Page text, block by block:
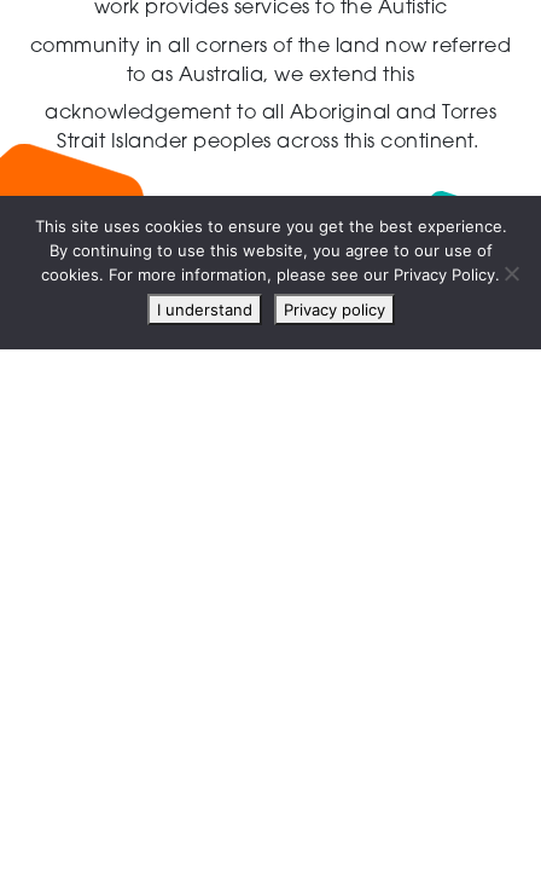
work provides services to the Autistic
community in all corners of the land now referred
to as Australia,we extend this
acknowledgement to all Aboriginal and Torres
Strait Islander peoples across this continent.
Live
chat
This site uses cookies to ensure you get the best experience.
By continuing to use this website, you agree to our use of
cookies. For more information, please see our Privacy Policy.
I understand
Privacy policy